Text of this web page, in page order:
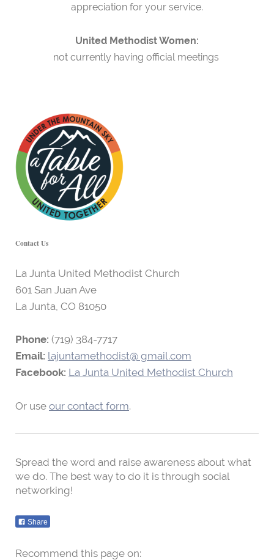
appreciation for your service.
United Methodist Women:
not currently having official meetings
Contact Us
La Junta United Methodist Church
601 San Juan Ave
La Junta, CO 81050
Phone: (719) 384-7717
Email: lajuntamethodist@ gmail.com
Facebook: La Junta United Methodist Church
Or use our contact form.
Spread the word and raise awareness about what
we do. The best way to do it is through social
networking!
Share
Recommend this page on: